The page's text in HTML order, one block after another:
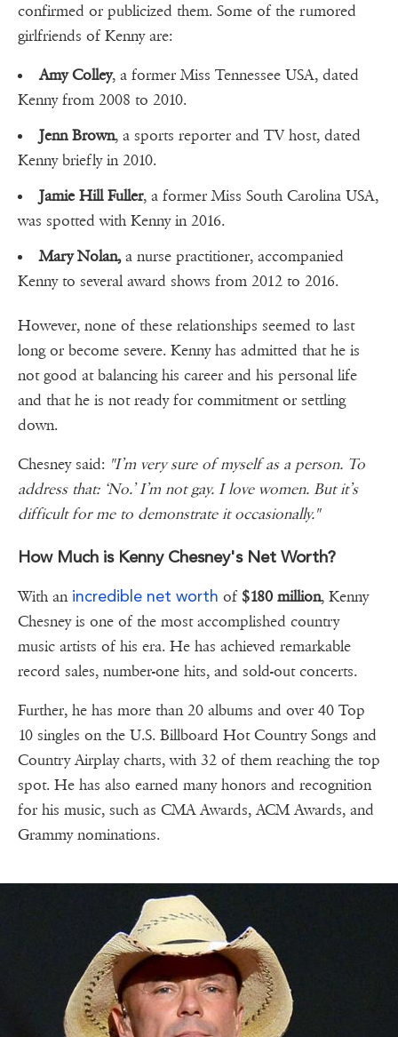
confirmed or publicized them. Some of the rumored
girlfriends of Kenny are:
Amy Colley, a former Miss Tennessee USA, dated
Kenny from 2008 to 2010.
Jenn Brown, a sports reporter and TV host, dated
Kenny briefly in 2010.
Jamie Hill Fuller, a former Miss South Carolina USA,
was spotted with Kenny in 2016.
Mary Nolan,a nurse practitioner, accompanied
Kenny to several award shows from 2012 to 2016.
However, none of these relationships seemed to last
long or become severe. Kenny has admitted that he is
not good at balancing his career and his personal life
and that he is not ready for commitment or settling
down.
Chesney said: "I’m very sure of myself as a person. To
address that: ‘No.’ I’m not gay. I love women. But it’s
difficult for me to demonstrate it occasionally."
How Much is Kenny Chesney's Net Worth?
With an incredible net worth of $180 million, Kenny
Chesney is one of the most accomplished country
music artists of his era. He has achieved remarkable
record sales, number-one hits, and sold-out concerts.
Further, he has more than 20 albums and over 40 Top
10 singles on the U.S. Billboard Hot Country Songs and
Country Airplay charts, with 32 of them reaching the top
spot. He has also earned many honors and recognition
for his music, such as CMA Awards, ACM Awards, and
Grammy nominations.